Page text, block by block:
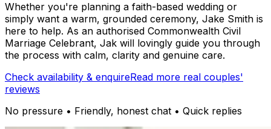
Whether you're planning a faith-based wedding or
simply want a warm, grounded ceremony, Jake Smith is
here to help. As an authorised Commonwealth Civil
Marriage Celebrant, Jak will lovingly guide you through
the process with calm, clarity and genuine care.
Check availability & enquireRead more real couples'
reviews
No pressure • Friendly, honest chat • Quick replies